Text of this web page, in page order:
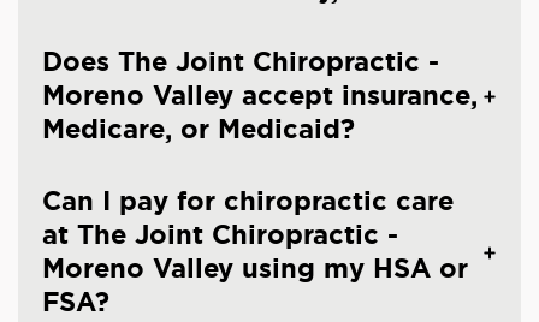
Does The Joint Chiropractic -
Moreno Valley accept insurance,
Medicare, or Medicaid?
Can I pay for chiropractic care
at The Joint Chiropractic -
Moreno Valley using my HSA or
FSA?